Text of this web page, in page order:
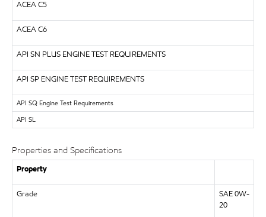
ACEA C5
ACEA C6
API SN PLUS ENGINE TEST REQUIREMENTS
API SP ENGINE TEST REQUIREMENTS
API SQ Engine Test Requirements
API SL
Properties and Specifications
Property
Grade
SAE 0W-
20